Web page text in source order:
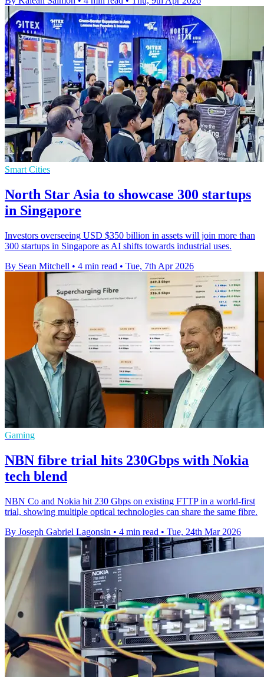
Smart Cities
North Star Asia to showcase 300 startups
in Singapore
Investors overseeing USD $350 billion in assets will join more than
300 startups in Singapore as AI shifts towards industrial uses.
By Sean Mitchell • 4 min read • Tue, 7th Apr 2026
Gaming
NBN fibre trial hits 230Gbps with Nokia
tech blend
NBN Co and Nokia hit 230 Gbps on existing FTTP in a world-first
trial, showing multiple optical technologies can share the same fibre.
By Joseph Gabriel Lagonsin • 4 min read • Tue, 24th Mar 2026